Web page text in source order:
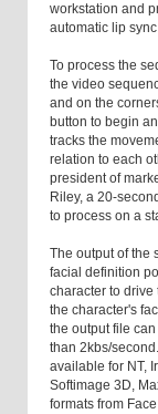
workstation and
automatic lip
To process the
the video
and on the
button to begin
tracks the
relation to each
president of
Riley, a 20-
to process on a
The output of the
facial definition
character to
the character's
the output file
than 2kbs/
available for NT,
Softimage 3D,
formats from